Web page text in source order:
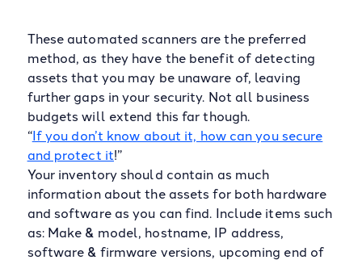
These automated scanners are the preferred
method, as they have the benefit of detecting
assets that you may be unaware of, leaving
further gaps in your security. Not all business
budgets will extend this far though.
“If you don’t know about it, how can you secure
and protect it!”
Your inventory should contain as much
information about the assets for both hardware
and software as you can find. Include items such
as: Make & model, hostname, IP address,
software & firmware versions, upcoming end of